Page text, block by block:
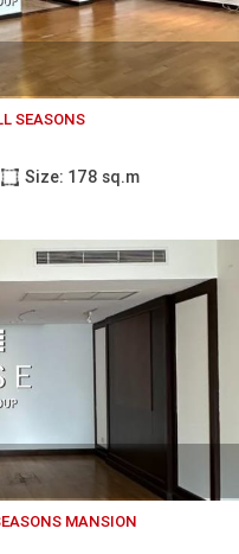
SEASONS
Size: 178 sq.m
MANSION